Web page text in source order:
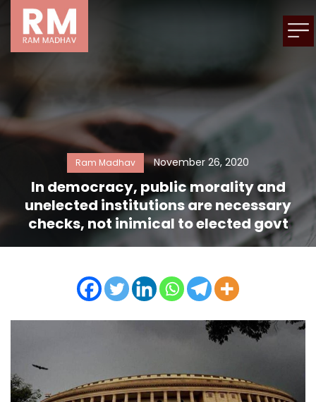
Ram Madhav November 26, 2020
In democracy, public morality and
unelected institutions are necessary
checks, not inimical to elected govt